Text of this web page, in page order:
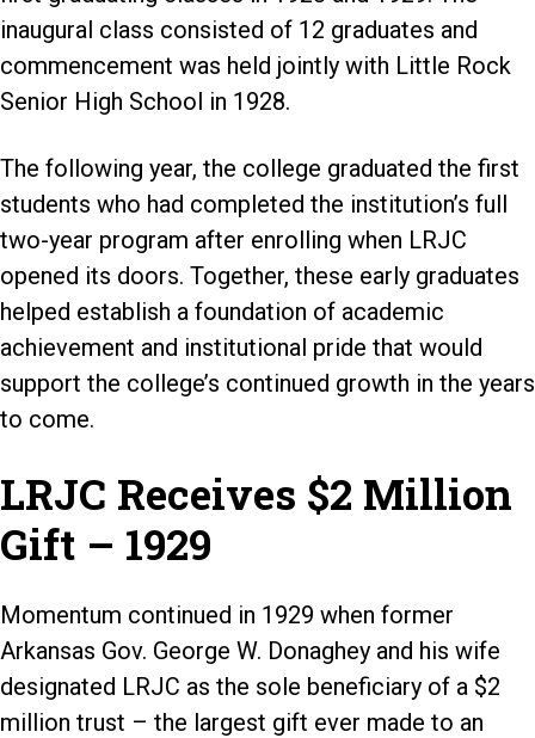
inaugural class consisted of 12 graduates and
commencement was held jointly with Little Rock
Senior High School in 1928.
The following year, the college graduated the first
students who had completed the institution’s full
two-year program after enrolling when LRJC
opened its doors. Together, these early graduates
helped establish a foundation of academic
achievement and institutional pride that would
support the college’s continued growth in the years
to come.
LRJC Receives $2 Million
Gift – 1929
Momentum continued in 1929 when former
Arkansas Gov. George W. Donaghey and his wife
designated LRJC as the sole beneficiary of a $2
million trust – the largest gift ever made to an